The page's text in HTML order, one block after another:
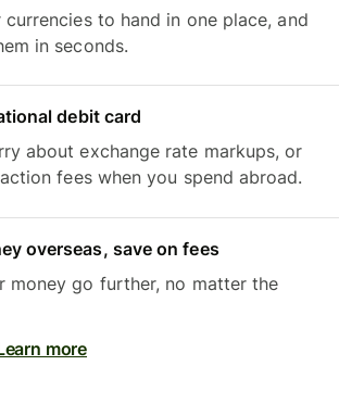
currencies to hand in one place, and
in seconds.
debit card
about exchange rate markups, or
fees when you spend abroad.
overseas, save on fees
money go further, no matter the
more